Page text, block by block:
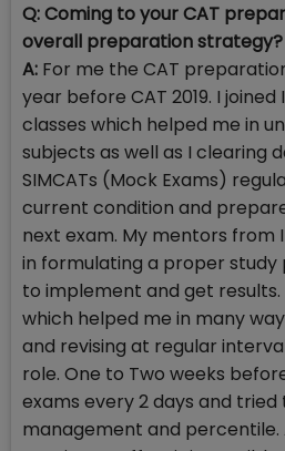
Q: Coming to your CAT
overall preparation strategy?
A: For me the CAT
year before CAT 2019. I joined
classes which helped me in
subjects as well as I clearing
SIMCATs (Mock Exams)
current condition and
next exam. My mentors from
in formulating a proper study
to implement and get results.
which helped me in many
and revising at regular
role. One to Two weeks
exams every 2 days and
management and percentile.